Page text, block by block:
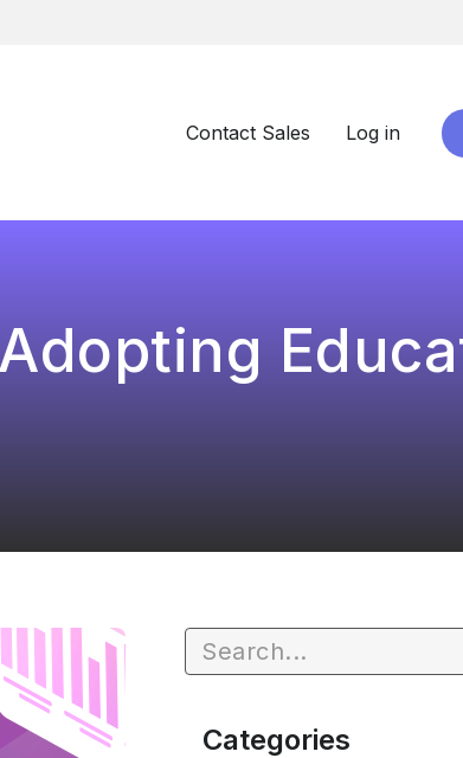
Contact Sales Log in
Categories